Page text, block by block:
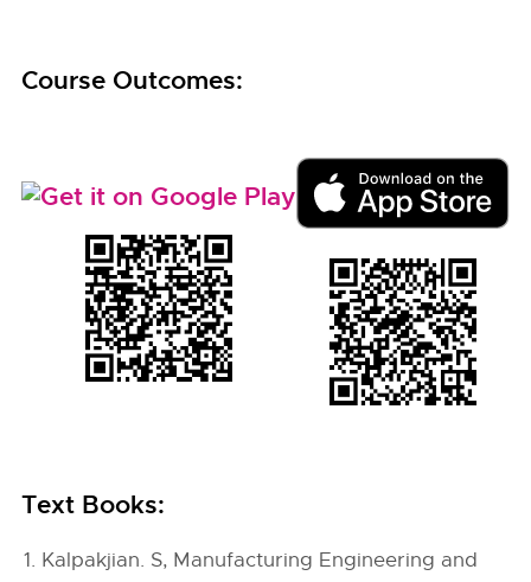
Course Outcomes:
Text Books:
Kalpakjian. S, Manufacturing Engineering and